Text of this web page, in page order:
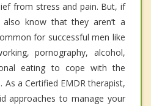
from stress and pain. But, if
also know that they aren’t a
for successful men like
pornography, alcohol,
eating to cope with the
a Certified EMDR therapist,
approaches to manage your